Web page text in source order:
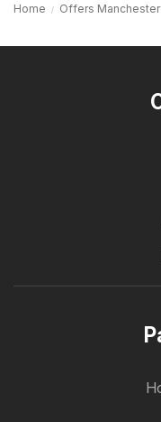
Home Offers Manchester